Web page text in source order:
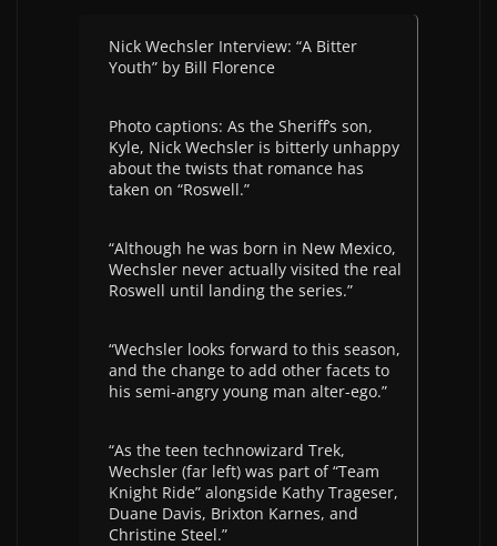
Nick Wechsler Interview: “A Bitter
Youth” by Bill Florence
Photo captions: As the Sheriff’s son,
Kyle, Nick Wechsler is bitterly unhappy
about the twists that romance has
taken on “Roswell.”
“Although he was born in New Mexico,
Wechsler never actually visited the real
Roswell until landing the series.”
“Wechsler looks forward to this season,
and the change to add other facets to
his semi-angry young man alter-ego.”
“As the teen technowizard Trek,
Wechsler (far left) was part of “Team
Knight Ride” alongside Kathy Trageser,
Duane Davis, Brixton Karnes, and
Christine Steel.”